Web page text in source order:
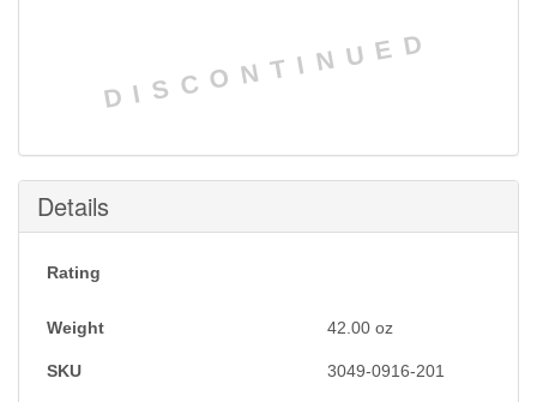
DISCONTINUED
Details
Rating
Weight 42.00 oz
SKU 3049-0916-201